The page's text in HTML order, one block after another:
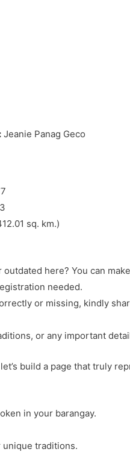
Jeanie Panag Geco
sq. km.)
here? You can
needed.
or missing, kindly
or any important
build a page that truly
in your barangay.
unique traditions.